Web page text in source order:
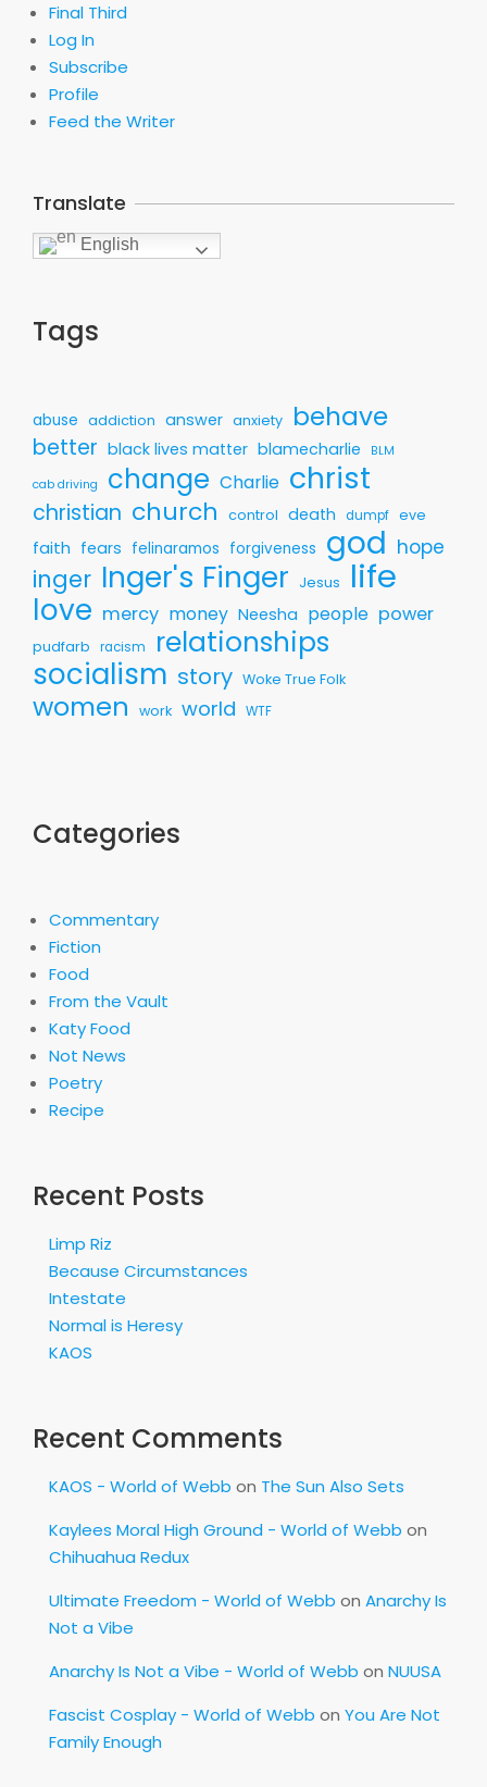
Final Third
Log In
Subscribe
Profile
Feed the Writer
Translate
English
Tags
abuse addiction answer anxiety behave
better black lives matter blamecharlie BLM
cab driving change Charlie christ
christian church control death dumpf eve
faith fears felinaramos forgiveness god hope
inger Inger's Finger Jesus life
love mercy money Neesha people power
pudfarb racism relationships
socialism story Woke True Folk
women work world WTF
Categories
Commentary
Fiction
Food
From the Vault
Katy Food
Not News
Poetry
Recipe
Recent Posts
Limp Riz
Because Circumstances
Intestate
Normal is Heresy
KAOS
Recent Comments
KAOS - World of Webb on The Sun Also Sets
Kaylees Moral High Ground - World of Webb on
Chihuahua Redux
Ultimate Freedom - World of Webb on Anarchy Is
Not a Vibe
Anarchy Is Not a Vibe - World of Webb on NUUSA
Fascist Cosplay - World of Webb on You Are Not
Family Enough